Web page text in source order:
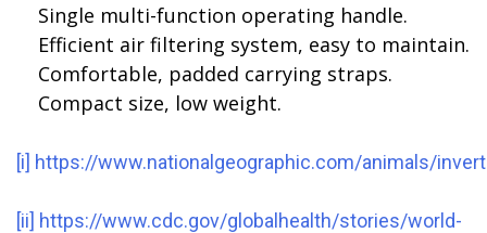
Single multi-function operating handle.
Efficient air filtering system, easy to maintain.
Comfortable, padded carrying straps.
Compact size, low weight.
[i] https://www.nationalgeographic.com/animals/
[ii] https://www.cdc.gov/globalhealth/stories/world-